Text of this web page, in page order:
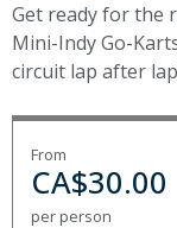
Get ready for the
Mini-Indy Go-
circuit lap after
From
CA$30.00
per person